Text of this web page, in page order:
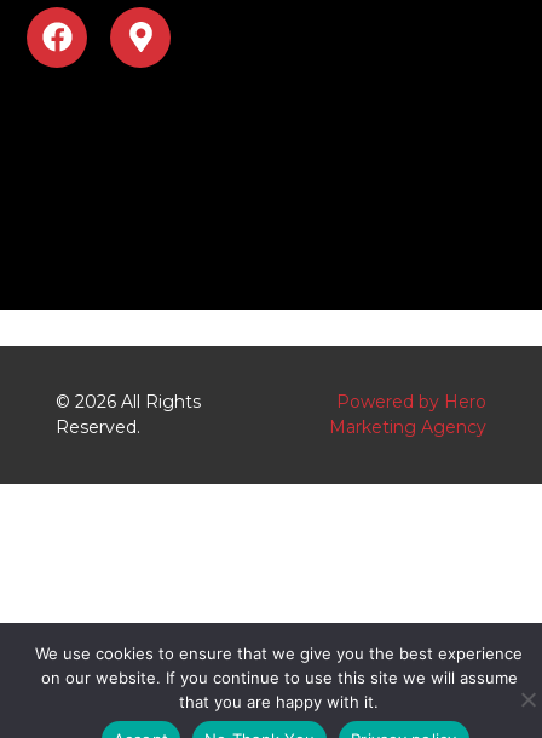
F
a
M
a
a
t
© 2026 All Rights
Reserved.
Powered by Hero
Marketing Agency
We use cookies to ensure that we give you the best experience
on our website. If you continue to use this site we will assume
that you are happy with it.